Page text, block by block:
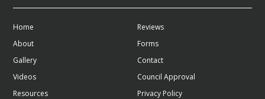
Home
About
Gallery
Videos
Resources
Reviews
Forms
Contact
Council Approval
Privacy Policy